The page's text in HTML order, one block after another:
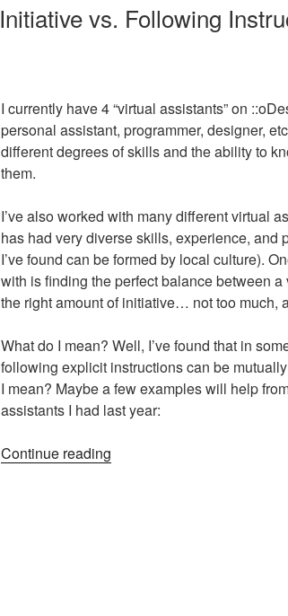
Initiative vs. Following
I currently have 4 “virtual assistants” on
personal assistant, programmer, designer,
different degrees of skills and the ability to
them.
I’ve also worked with many different virtual
has had very diverse skills, experience, and
I’ve found can be formed by local culture).
with is finding the perfect balance between
the right amount of initiative… not too much,
What do I mean? Well, I’ve found that in
following explicit instructions can be
I mean? Maybe a few examples will help
assistants I had last year:
Continue reading